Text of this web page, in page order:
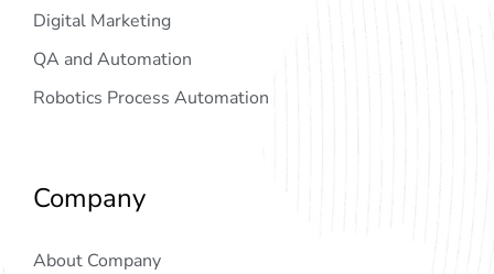
Digital Marketing
QA and Automation
Robotics Process Automation
Company
About Company